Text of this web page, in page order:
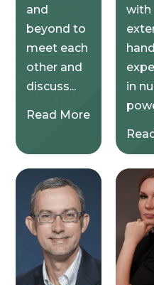
and
beyond to
meet each
other and
discuss...
Read More
with
in